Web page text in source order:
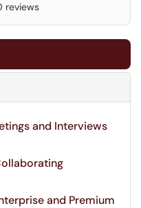
reviews
and Interviews
and Premium